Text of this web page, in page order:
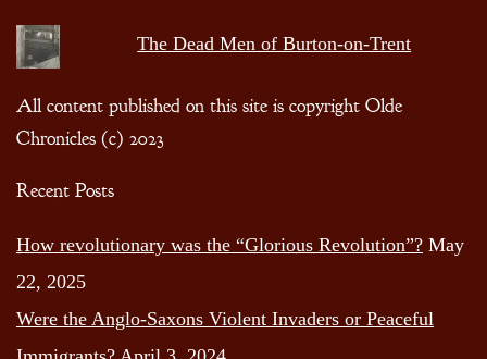
The Dead Men of Burton-on-Trent
All content published on this site is copyright Olde
Chronicles (c) 2023
Recent Posts
How revolutionary was the “Glorious Revolution”? May
22, 2025
Were the Anglo-Saxons Violent Invaders or Peaceful